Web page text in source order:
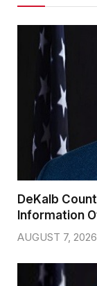
DeKalb
Information
AUGUST 7, 2026